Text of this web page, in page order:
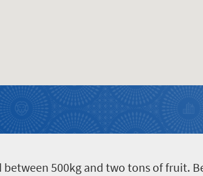
500kg and two tons of fruit.